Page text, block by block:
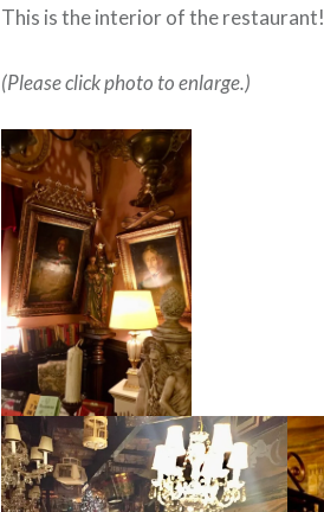
This is the interior of the restaurant!
(Please click photo to enlarge.)